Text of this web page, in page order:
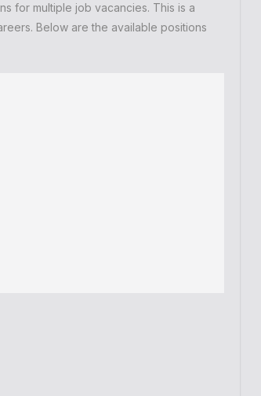
for multiple job vacancies. This is a
Below are the available positions